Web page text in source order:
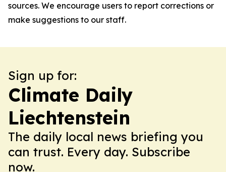
sources. We encourage users to report corrections or
make suggestions to our staff.
Sign up for:
Climate Daily
Liechtenstein
The daily local news briefing you
can trust. Every day. Subscribe
now.